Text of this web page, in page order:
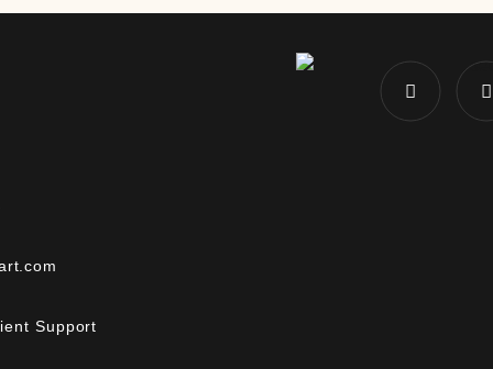
Support